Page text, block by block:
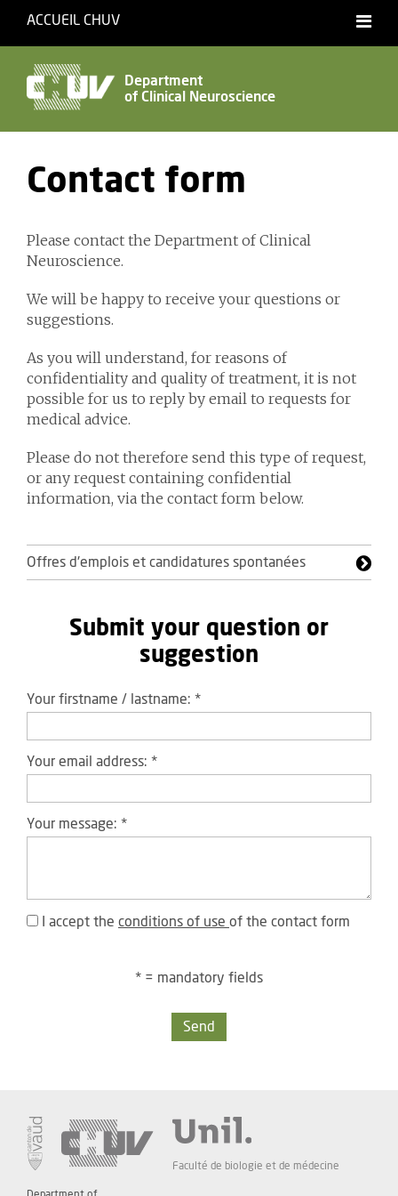
ACCUEIL CHUV
Français
Accessibility
Department
of Clinical Neuroscience
Contact form
Please contact the Department of Clinical
Neuroscience.
We will be happy to receive your questions or
suggestions.
As you will understand, for reasons of
confidentiality and quality of treatment, it is not
possible for us to reply by email to requests for
medical advice.
Please do not therefore send this type of request,
or any request containing confidential
information, via the contact form below.
Offres d'emplois et candidatures spontanées
Submit your question or
suggestion
Your firstname / lastname: *
Your email address: *
Your message: *
I accept the conditions of use of the contact form
* = mandatory fields
Send
Faculté de biologie et de médecine